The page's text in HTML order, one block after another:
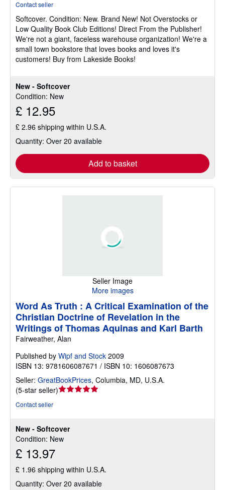
New - Softcover
Condition: New
£ 12.95
£ 2.96 shipping within U.S.A.
Quantity: Over 20 available
Add to basket
out
of
5
stars
Contact seller
Softcover. Condition: New. Brand New! Not Overstocks or
Low Quality Book Club Editions! Direct From the Publisher!
We're not a giant, faceless warehouse organization! We're a
small town bookstore that loves books and loves it's
customers! Buy from Lakeside Books!
Seller Image
More images
New - Softcover
Condition: New
£ 13.97
£ 1.96 shipping within U.S.A.
Quantity: Over 20 available
Word As Truth : A Critical Examination of the
Christian Doctrine of Revelation in the
Writings of Thomas Aquinas and Karl Barth
Fairweather, Alan
Published by Wipf and Stock 2009
ISBN 13: 9781606087671 / ISBN 10: 1606087673
Seller: GreatBookPrices, Columbia, MD, U.S.A.
(5-star seller)Seller
of
5
Contact seller